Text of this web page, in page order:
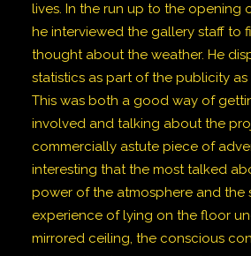
lives. In the run up to the opening
he interviewed the gallery staff to
thought about the weather. He
statistics as part of the publicity
This was both a good way of
involved and talking about the
commercially astute piece of
interesting that the most talked
power of the atmosphere and the
experience of lying on the floor
mirrored ceiling, the conscious